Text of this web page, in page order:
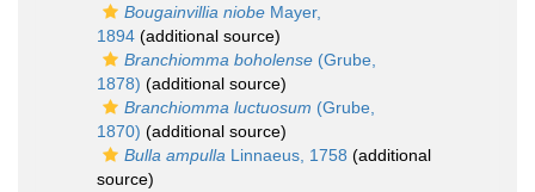
Bougainvillia niobe Mayer,
1894 (additional source)
Branchiomma boholense (Grube,
1878) (additional source)
Branchiomma luctuosum (Grube,
1870) (additional source)
Bulla ampulla Linnaeus, 1758 (additional
source)